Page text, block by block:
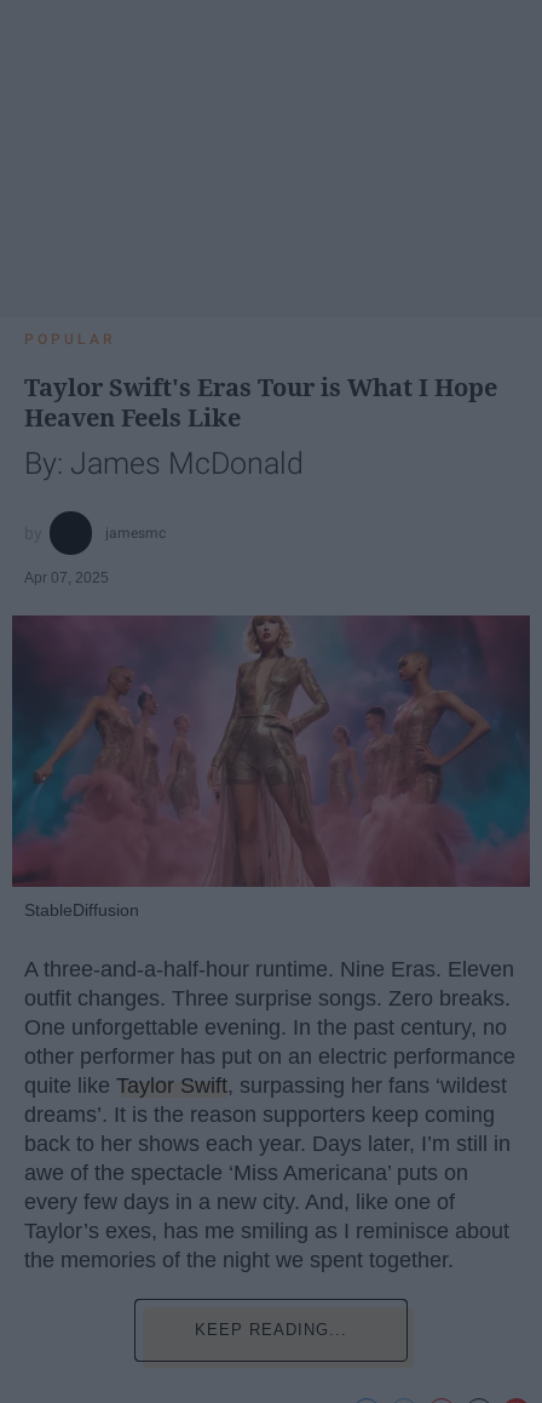
POPULAR
Taylor Swift's Eras Tour is What I Hope
Heaven Feels Like
By: James McDonald
jamesmc
Apr 07, 2025
StableDiffusion
A three-and-a-half-hour runtime. Nine Eras. Eleven
outfit changes. Three surprise songs. Zero breaks.
One unforgettable evening. In the past century, no
other performer has put on an electric performance
quite like Taylor Swift, surpassing her fans ‘wildest
dreams’. It is the reason supporters keep coming
back to her shows each year. Days later, I’m still in
awe of the spectacle ‘Miss Americana’ puts on
every few days in a new city. And, like one of
Taylor’s exes, has me smiling as I reminisce about
the memories of the night we spent together.
KEEP READING...